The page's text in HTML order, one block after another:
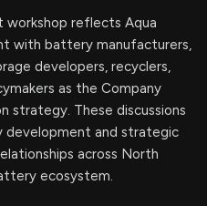
reflects Aqua
with battery manufacturers,
developers, recyclers,
as the Company
strategy. These discussions
development and strategic
across North
ecosystem.